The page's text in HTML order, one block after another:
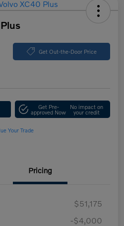
Get Out-the-Door Price
Get Pre-
approved Now
No impact on
your credit
Your Trade
Pricing
$51,175
-$4,000